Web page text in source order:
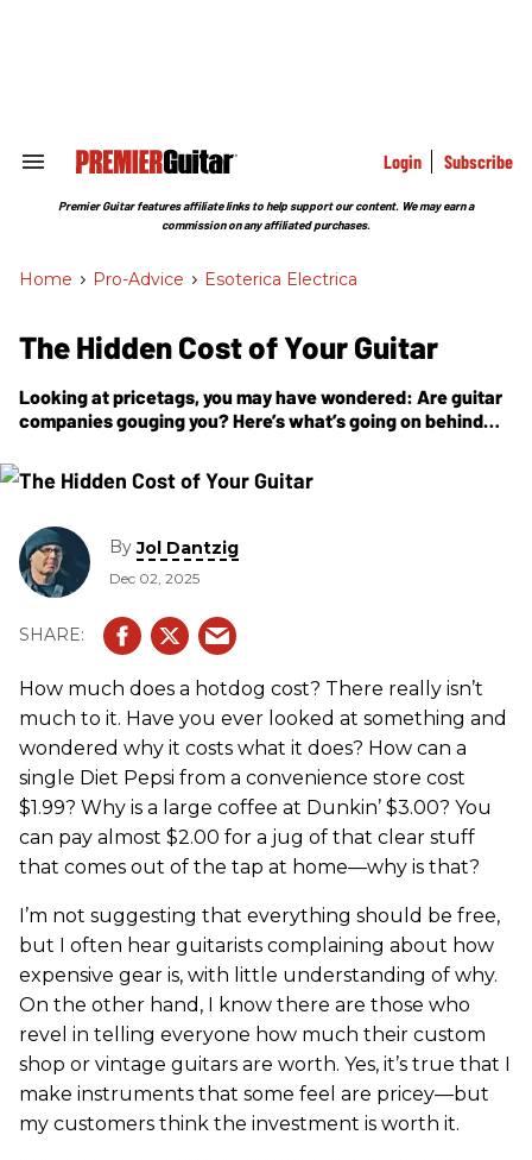
Search
Section
Login Subscribe
Premier Guitar features affiliate links to help support our content. We may earn a
commission on any affiliated purchases.
Home > Pro-Advice > Esoterica Electrica
The Hidden Cost of Your Guitar
Looking at pricetags, you may have wondered: Are guitar
companies gouging you? Here’s what’s going on behind
ByJol Dantzig
Dec 02, 2025
How much does a hotdog cost? There really isn’t
much to it. Have you ever looked at something and
wondered why it costs what it does? How can a
single Diet Pepsi from a convenience store cost
$1.99? Why is a large coffee at Dunkin’ $3.00? You
can pay almost $2.00 for a jug of that clear stuff
that comes out of the tap at home—why is that?
I’m not suggesting that everything should be free,
but I often hear guitarists complaining about how
expensive gear is, with little understanding of why.
On the other hand, I know there are those who
revel in telling everyone how much their custom
shop or vintage guitars are worth. Yes, it’s true that I
make instruments that some feel are pricey—but
my customers think the investment is worth it.